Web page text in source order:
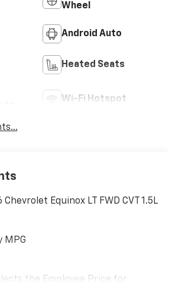
Wheel
Android Auto
Heated Seats
Wi-Fi Hotspot
Equinox LT FWD CVT 1.5L
MPG
the Employee Price for